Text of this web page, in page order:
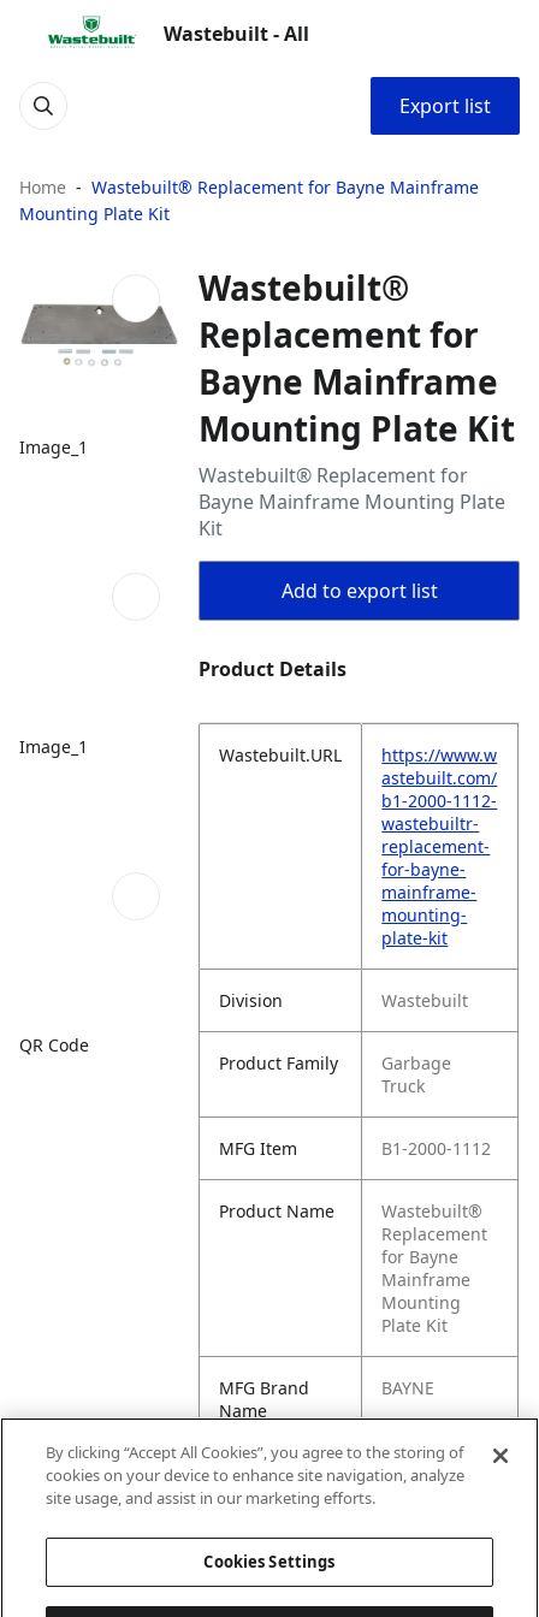
Wastebuilt - All
Export list
Home
Wastebuilt® Replacement for Bayne Mainframe
Mounting Plate Kit
Image_1
Image_1
QR Code
Wastebuilt®
Replacement for
Bayne Mainframe
Mounting Plate Kit
Wastebuilt® Replacement for
Bayne Mainframe Mounting Plate
Kit
Add to export list
Product Details
Wastebuilt.URL
https://www.w
astebuilt.com/
b1-2000-1112-
wastebuiltr-
replacement-
for-bayne-
mainframe-
mounting-
plate-kit
Division Wastebuilt
Product Family
Garbage
Truck
MFG Item B1-2000-1112
Product Name
Wastebuilt®
Replacement
for Bayne
Mainframe
Mounting
Plate Kit
MFG Brand
Name
BAYNE
Cross
Reference
M8-0621103,
By clicking “Accept All Cookies”, you agree to the storing of
cookies on your device to enhance site navigation, analyze
site usage, and assist in our marketing efforts.
Cookies Settings